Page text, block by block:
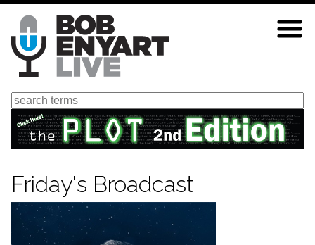
Skip
main
content
Search
Friday's Broadcast